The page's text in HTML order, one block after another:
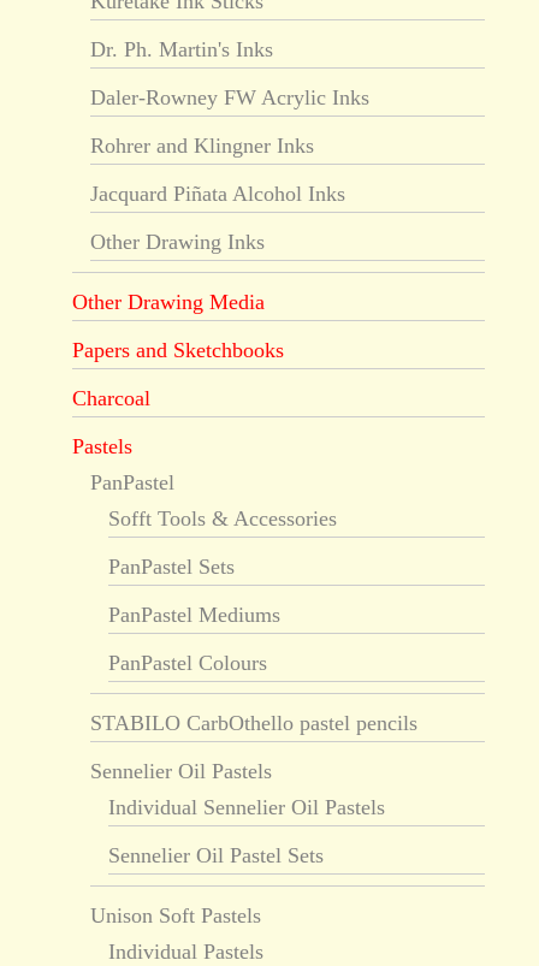
Dr. Ph. Martin's Inks
Daler-Rowney FW Acrylic Inks
Rohrer and Klingner Inks
Jacquard Piñata Alcohol Inks
Other Drawing Inks
Other Drawing Media
Papers and Sketchbooks
Charcoal
Pastels
PanPastel
Sofft Tools & Accessories
PanPastel Sets
PanPastel Mediums
PanPastel Colours
STABILO CarbOthello pastel pencils
Sennelier Oil Pastels
Individual Sennelier Oil Pastels
Sennelier Oil Pastel Sets
Unison Soft Pastels
Individual Pastels